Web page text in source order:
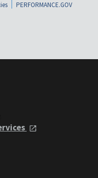
PERFORMANCE.GOV